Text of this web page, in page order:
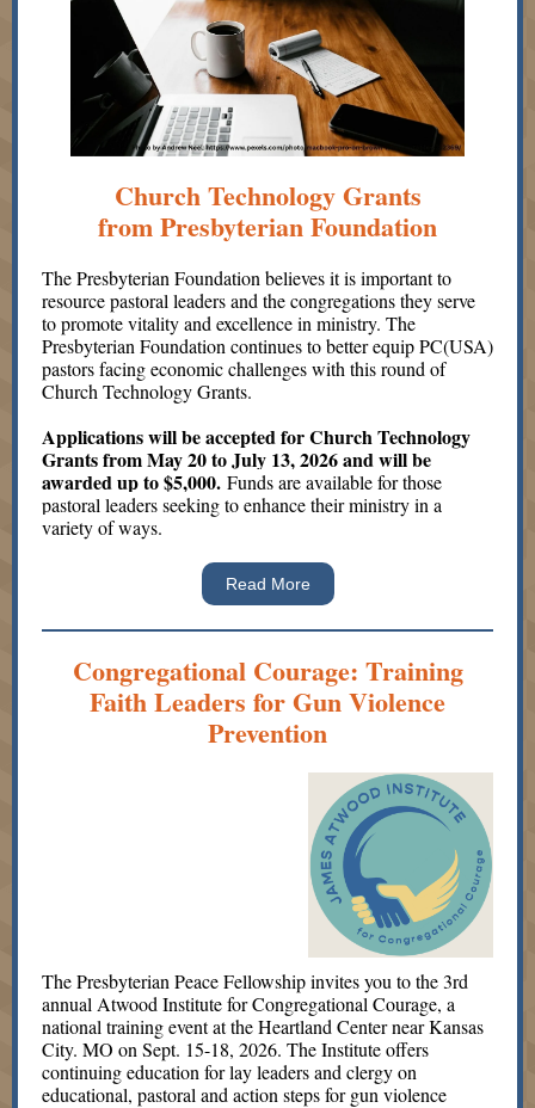
Church Technology Grants
from Presbyterian Foundation
The Presbyterian Foundation believes it is important to
resource pastoral leaders and the congregations they serve
to promote vitality and excellence in ministry. The
Presbyterian Foundation continues to better equip PC(USA)
pastors facing economic challenges with this round of
Church Technology Grants.
Applications will be accepted for Church Technology
Grants from May 20 to July 13, 2026 and will be
awarded up to $5,000. Funds are available for those
pastoral leaders seeking to enhance their ministry in a
variety of ways.
Read More
Congregational Courage: Training
Faith Leaders for Gun Violence
Prevention
The Presbyterian Peace Fellowship invites you to the 3rd
annual Atwood Institute for Congregational Courage, a
national training event at the Heartland Center near Kansas
City. MO on Sept. 15-18, 2026. The Institute offers
continuing education for lay leaders and clergy on
educational, pastoral and action steps for gun violence